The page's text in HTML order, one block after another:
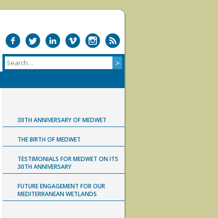
30TH ANNIVERSARY OF MEDWET
THE BIRTH OF MEDWET
TESTIMONIALS FOR MEDWET ON ITS
30TH ANNIVERSARY
FUTURE ENGAGEMENT FOR OUR
MEDITERRANEAN WETLANDS